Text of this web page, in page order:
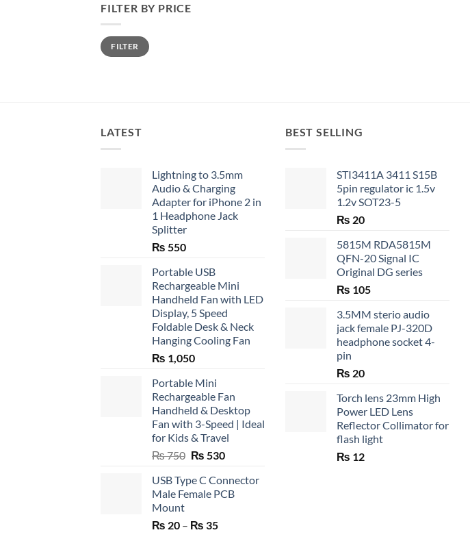
FILTER BY PRICE
Min
price
Max
priceFILTER
LATEST
Lightning to 3.5mm
Audio & Charging
Adapter for iPhone 2 in
1 Headphone Jack
Splitter
₨ 550
Portable USB
Rechargeable Mini
Handheld Fan with LED
Display, 5 Speed
Foldable Desk & Neck
Hanging Cooling Fan
₨ 1,050
Portable Mini
Rechargeable Fan
Handheld & Desktop
Fan with 3-Speed | Ideal
for Kids & Travel
₨750 Original
was:
₨ 750.
₨ 530Current
is:
₨ 530.
USB Type C Connector
Male Female PCB
Mount
₨ 20 – ₨ 35Price
BEST SELLING
STI3411A 3411 S15B
5pin regulator ic 1.5v
1.2v SOT23-5
₨ 20
5815M RDA5815M
QFN-20 Signal IC
Original DG series
₨ 105
3.5MM sterio audio
jack female PJ-320D
headphone socket 4-
pin
₨ 20
Torch lens 23mm High
Power LED Lens
Reflector Collimator for
flash light
₨ 12